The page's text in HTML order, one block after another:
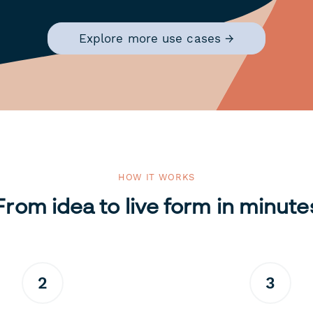
Explore more use cases →
HOW IT WORKS
idea to live form in
2 3